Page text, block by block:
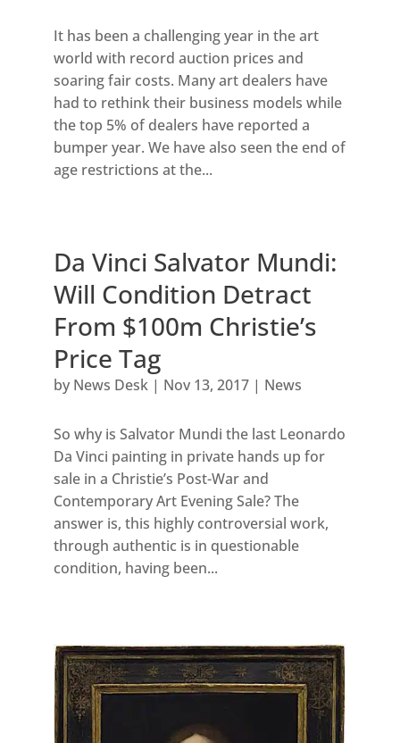
It has been a challenging year in the art
world with record auction prices and
soaring fair costs. Many art dealers have
had to rethink their business models while
the top 5% of dealers have reported a
bumper year. We have also seen the end of
age restrictions at the...
Da Vinci Salvator Mundi:
Will Condition Detract
From $100m Christie’s
Price Tag
by News Desk| Nov 13, 2017| News
So why is Salvator Mundi the last Leonardo
Da Vinci painting in private hands up for
sale in a Christie’s Post-War and
Contemporary Art Evening Sale? The
answer is, this highly controversial work,
through authentic is in questionable
condition, having been...